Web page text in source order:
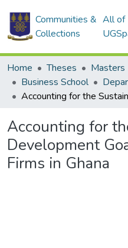
Communities &
Collections
All of
Home Theses Masters
Business School
Accounting for
Development
Firms in Ghana